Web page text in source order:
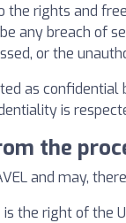
the rights and
any breach of
or the
as
is
the
and may,
is the right of the